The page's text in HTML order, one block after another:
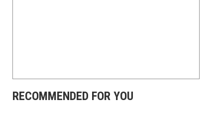
RECOMMENDED FOR YOU